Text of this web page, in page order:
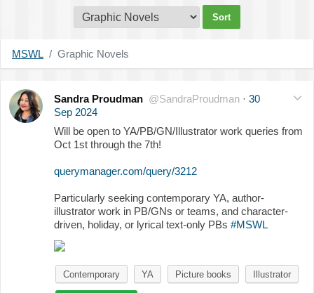
Archives About
MSWL Graphic Novels
Sandra Proudman @SandraProudman · 30
Sep 2024
Will be open to YA/PB/GN/Illustrator work queries from
Oct 1st through the 7th!
querymanager.com/query/3212
Particularly seeking contemporary YA, author-
illustrator work in PB/GNs or teams, and character-
driven, holiday, or lyrical text-only PBs #MSWL
Contemporary YA Picture books Illustrator